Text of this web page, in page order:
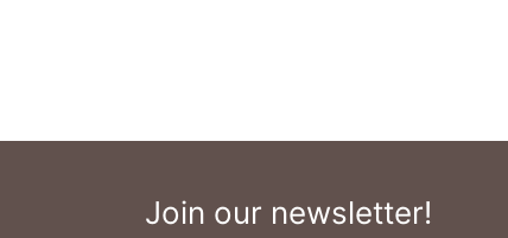
Join our newsletter!